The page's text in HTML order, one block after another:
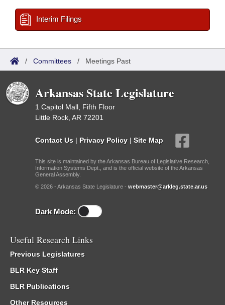
Interim Filings
/ Committees / Meetings Past
Arkansas State Legislature
1 Capitol Mall, Fifth Floor
Little Rock, AR 72201
Contact Us | Privacy Policy | Site Map
This site is maintained by the Arkansas Bureau of Legislative Research,
Information Systems Dept., and is the official website of the Arkansas
General Assembly.
© 2026 - Arkansas State Legislature - webmaster@arkleg.state.ar.us
Dark Mode:
Useful Research Links
Previous Legislatures
BLR Key Staff
BLR Publications
Other Resources